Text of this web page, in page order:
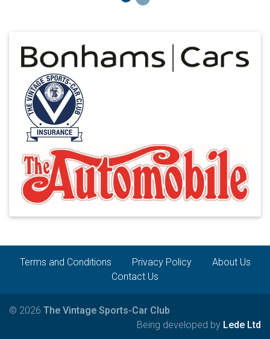
Terms and Conditions Privacy Policy
About Us
Contact Us
© 2026 The Vintage Sports-Car Club
Being developed by Lede Ltd